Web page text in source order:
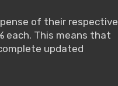
of their respective
each. This means that
updated